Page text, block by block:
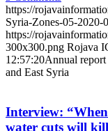
https://
Syria-Zones-05-2020-
https://
300x300.png Rojava
12:57:20Annual
and East Syria
Interview:
water cuts will